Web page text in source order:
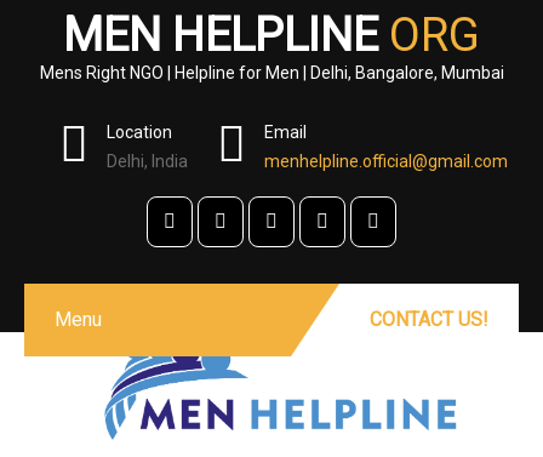
MEN HELPLINE ORG
Mens Right NGO | Helpline for Men | Delhi, Bangalore, Mumbai
Location
Delhi, India
Email
menhelpline.official@gmail.com
Menu CONTACT US!